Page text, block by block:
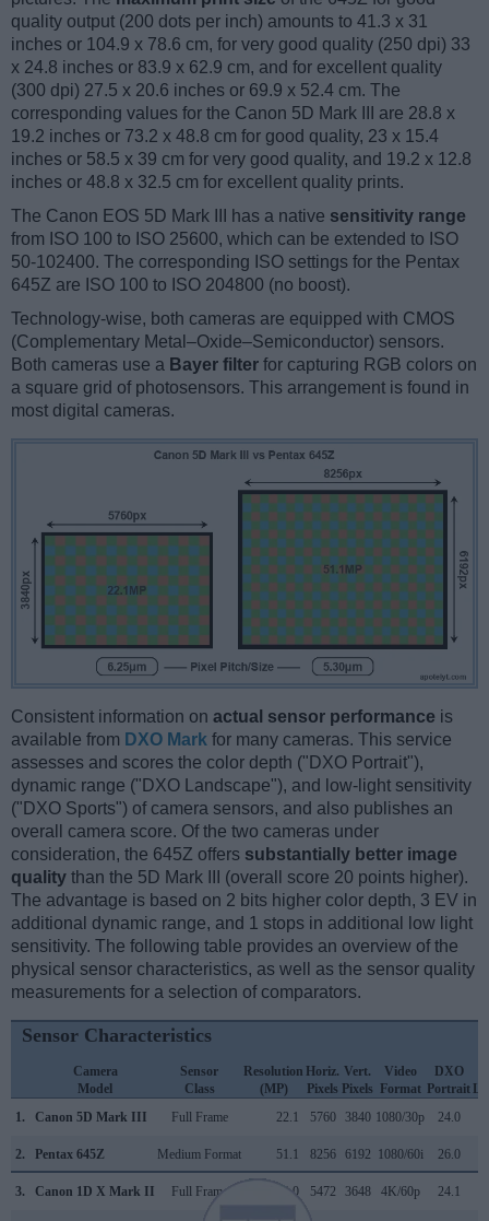
quality output (200 dots per inch) amounts to 41.3 x 31
inches or 104.9 x 78.6 cm, for very good quality (250 dpi) 33
x 24.8 inches or 83.9 x 62.9 cm, and for excellent quality
(300 dpi) 27.5 x 20.6 inches or 69.9 x 52.4 cm. The
corresponding values for the Canon 5D Mark III are 28.8 x
19.2 inches or 73.2 x 48.8 cm for good quality, 23 x 15.4
inches or 58.5 x 39 cm for very good quality, and 19.2 x 12.8
inches or 48.8 x 32.5 cm for excellent quality prints.
The Canon EOS 5D Mark III has a native sensitivity range
from ISO 100 to ISO 25600, which can be extended to ISO
50-102400. The corresponding ISO settings for the Pentax
645Z are ISO 100 to ISO 204800 (no boost).
Technology-wise, both cameras are equipped with CMOS
(Complementary Metal–Oxide–Semiconductor) sensors.
Both cameras use a Bayer filter for capturing RGB colors on
a square grid of photosensors. This arrangement is found in
most digital cameras.
Consistent information on actual sensor performance is
available from DXO Mark for many cameras. This service
assesses and scores the color depth ("DXO Portrait"),
dynamic range ("DXO Landscape"), and low-light sensitivity
("DXO Sports") of camera sensors, and also publishes an
overall camera score. Of the two cameras under
consideration, the 645Z offers substantially better image
quality than the 5D Mark III (overall score 20 points higher).
The advantage is based on 2 bits higher color depth, 3 EV in
additional dynamic range, and 1 stops in additional low light
sensitivity. The following table provides an overview of the
physical sensor characteristics, as well as the sensor quality
measurements for a selection of comparators.
Sensor Characteristics
Camera
Model
Sensor
Class
Resolution
(MP)
Horiz.
Pixels
Vert.
Pixels
Video
Format
DXO
Portrait
1.
Canon 5D Mark III Full Frame 22.1 5760 3840 1080/30p 24.0
2. Pentax 645Z Medium Format 51.1 8256 6192 1080/60i 26.0
3. Canon 1D X Mark II Full Frame 20.0 5472 3648 4K/60p 24.1